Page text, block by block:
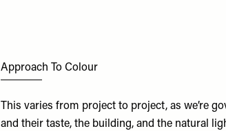
Approach To Colour
This varies from project to project, as we’re
and their taste, the building, and the natural